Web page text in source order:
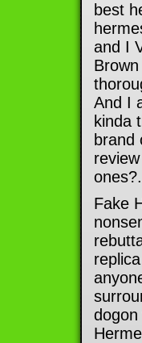
best
and I
And I
kinda
brand
Fake